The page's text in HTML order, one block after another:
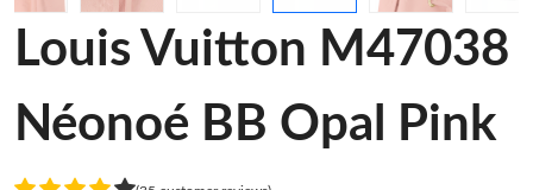
Louis Vuitton M47038
Néonoé BB Opal Pink